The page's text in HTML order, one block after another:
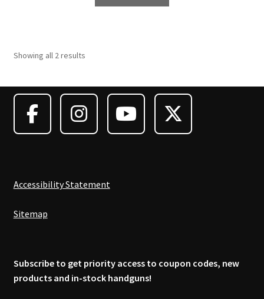
Showing all 2 results
Accessibility Statement
Sitemap
Subscribe to get priority access to coupon codes, new
products and in-stock handguns!